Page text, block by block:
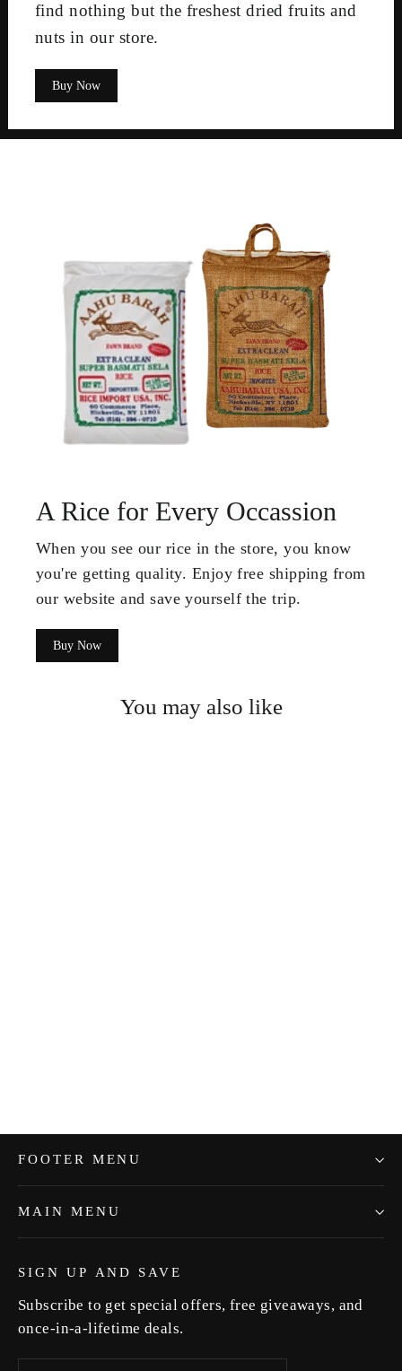
find nothing but the freshest dried fruits and
nuts in our store.
Buy Now
A Rice for Every Occassion
When you see our rice in the store, you know
you're getting quality. Enjoy free shipping from
our website and save yourself the trip.
Buy Now
You may also like
FOOTER MENU
MAIN MENU
SIGN UP AND SAVE
Subscribe to get special offers, free giveaways, and
once-in-a-lifetime deals.